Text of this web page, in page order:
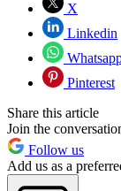
X
Linkedin
Pinterest
Share this article
Join the
Follow us
Add us as a